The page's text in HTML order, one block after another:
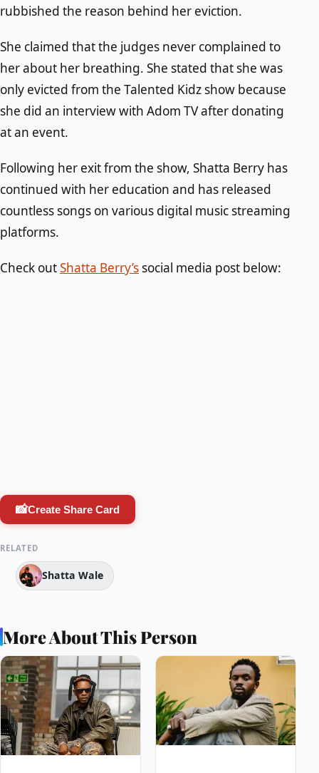
rubbished the reason behind her eviction.
She claimed that the judges never complained to
her about her breathing. She stated that she was
only evicted from the Talented Kidz show because
she did an interview with Adom TV after donating
at an event.
Following her exit from the show, Shatta Berry has
continued with her education and has released
countless songs on various digital music streaming
platforms.
Check outShatta Berry’ssocial media post below:
📸Create Share Card
RELATED
Shatta Wale
More About This Person